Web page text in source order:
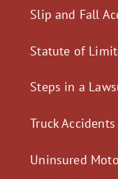
Slip and Fall
Statute of
Steps in a
Truck
Uninsured